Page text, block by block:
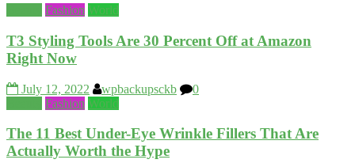
Fashion World
T3 Styling Tools Are 30 Percent Off at Amazon
Right Now
July 12, 2022 wpbackupsckb
0
Fashion World
The 11 Best Under-Eye Wrinkle Fillers That Are
Actually Worth the Hype